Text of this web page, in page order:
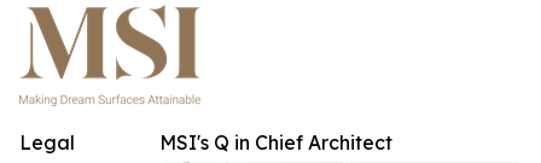
MSI's Q in Chief Architect
Legal